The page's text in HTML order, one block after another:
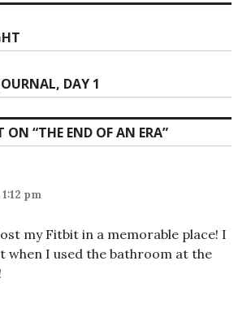
DAY 1
ON “THE END OF AN ERA”
pm
my Fitbit in a memorable place! I
when I used the bathroom at the